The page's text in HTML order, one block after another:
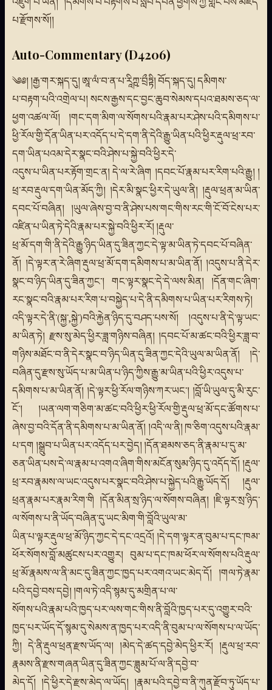
པ་རྫོགས་སོ།།
Auto-Commentary (D4206)
༄༅། །རྒྱ་གར་སྐད་དུ། ཨཱ་ལཾ་བ་ན་པ་རཱིཀྵ་བྲྀཏྟི། བོད་སྐད་དུ། དམིགས་
པ་བརྟག་པའི་འགྲེལ་པ། སངས་རྒྱས་དང་བྱང་ཆུབ་སེམས་དཔའ་ཐམས་ཅད་ལ་
ཕྱག་འཚལ་ལོ། །གང་དག་མིག་ལ་སོགས་པའི་རྣམ་པར་ཤེས་པའི་དམིགས་པ་
ཕྱི་རོལ་གྱི་དོན་ཡིན་པར་འདོད་པ་དེ་དག་ནི་དེའི་རྒྱུ་ཡིན་པའི་ཕྱིར་རྡུལ་ཕྲ་རབ་
དག་ཡིན་པའམ་དེར་སྣང་བའི་ཤེས་པ་སྐྱེ་བའི་ཕྱིར་དེ་
འདུས་པ་ཡིན་པར་རྟོག་གྲང་ན། དེ་ལ་རེ་ཞིག །དབང་པོ་རྣམ་པར་རིག་པའི་རྒྱུ། །
ཕྲ་རབ་རྡུལ་དག་ཡིན་མོད་ཀྱི། །དེར་མི་སྣང་ཕྱིར་དེ་ཡུལ་ནི། །རྡུལ་ཕྲན་མ་ཡིན་
དབང་པོ་བཞིན། །ཡུལ་ཞེས་བྱ་བ་ནི་ཤེས་པས་གང་གིས་རང་གི་ངོ་བོ་ངེས་པར་
འཛིན་པ་ཡིན་ཏེ་དེའི་རྣམ་པར་སྐྱེ་བའི་ཕྱིར་རོ། །རྡུལ་
ཕྲ་མོ་དག་གི་ནི་དེའི་རྒྱུ་ཉིད་ཡིན་དུ་ཟིན་ཀྱང་དེ་ལྟ་མ་ཡིན་ཏེ་དབང་པོ་བཞིན་
ནོ། །དེ་ལྟར་ན་རེ་ཞིག་རྡུལ་ཕྲ་མོ་དག་དམིགས་པ་མ་ཡིན་ནོ། །འདུས་པ་ནི་དེར་
སྣང་བ་ཉིད་ཡིན་དུ་ཟིན་ཀྱང་། གང་ལྟར་སྣང་དེ་དེ་ལས་མིན། །དོན་གང་ཞིག་
རང་སྣང་བའི་རྣམ་པར་རིག་པ་བསྐྱེད་པ་དེ་ནི་དམིགས་པ་ཡིན་པར་རིགས་ཏེ།
འདི་ལྟར་དེ་ནི་(སྐྱ་,སྐྱེ་)བའི་རྐྱེན་ཉིད་དུ་བཤད་པས་སོ། །འདུས་པ་ནི་དེ་ལྟ་ཡང་
མ་ཡིན་ཏེ། རྫས་སུ་མེད་ཕྱིར་ཟླ་གཉིས་བཞིན། །དབང་པོ་མ་ཚང་བའི་ཕྱིར་ཟླ་བ་
གཉིས་མཐོང་བ་ནི་དེར་སྣང་བ་ཉིད་ཡིན་དུ་ཟིན་ཀྱང་དེའི་ཡུལ་མ་ཡིན་ནོ། །དེ་
བཞིན་དུ་རྫས་སུ་ཡོད་པ་མ་ཡིན་པ་ཉིད་ཀྱིས་རྒྱུ་མ་ཡིན་པའི་ཕྱིར་འདུས་པ་
དམིགས་པ་མ་ཡིན་ནོ། །དེ་ལྟར་ཕྱི་རོལ་གཉིས་ཀར་ཡང་། །བློ་ཡི་ཡུལ་དུ་མི་རུང་
ངོ་། །ཡན་ལག་གཅིག་མ་ཚང་བའི་ཕྱིར་ཕྱི་རོལ་གྱི་རྡུལ་ཕྲ་མོ་དང་ཚོགས་པ་
ཞེས་བྱ་བའི་དོན་ནི་དམིགས་པ་མ་ཡིན་ནོ། །འདི་ལ་ནི། ཁ་ཅིག་འདུས་པའི་རྣམ་
པ་དག །སྒྲུབ་པ་ཡིན་པར་འདོད་པར་བྱེད། །དོན་ཐམས་ཅད་ནི་རྣམ་པ་དུ་མ་
ཅན་ཡིན་པས་དེ་ལ་རྣམ་པ་འགའ་ཞིག་གིས་མངོན་སུམ་ཉིད་དུ་འདོད་དོ། །རྡུལ་
ཕྲ་རབ་རྣམས་ལ་ཡང་འདུས་པར་སྣང་བའི་ཤེས་པ་སྐྱེད་པའི་རྒྱུ་ཡོད་དོ། །རྡུལ་
ཕྲན་རྣམ་པར་རྣམ་རིག་གི །དོན་མིན་སྲ་ཉིད་ལ་སོགས་བཞིན། །ཇི་ལྟར་སྲ་ཉིད་
ལ་སོགས་པ་ནི་ཡོད་བཞིན་དུ་ཡང་མིག་གི་བློའི་ཡུལ་མ་
ཡིན་པ་ལྟར་རྡུལ་ཕྲ་མོ་ཉིད་ཀྱང་དེ་དང་འདྲའོ། །དེ་དག་ལྟར་ན་བུམ་པ་དང་ཁམ་
ཕོར་སོགས་བློ་མཚུངས་པར་འགྱུར། བུམ་པ་དང་ཁམ་ཕོར་ལ་སོགས་པའི་རྡུལ་
ཕྲ་མོ་རྣམས་ལ་ནི་མང་དུ་ཟིན་ཀྱང་ཁྱད་པར་འགའ་ཡང་མེད་དོ། །གལ་ཏེ་རྣམ་
པའི་དབྱེ་བས་དབྱེ། །གལ་ཏེ་འདི་སྙམ་དུ་མགྲིན་པ་ལ་
སོགས་པའི་རྣམ་པའི་ཁྱད་པར་ལས་གང་གིས་ནི་བློའི་ཁྱད་པར་དུ་འགྱུར་བའི་
ཁྱད་པར་ཡོད་དོ་སྙམ་དུ་སེམས་ན་ཁྱད་པར་འདི་ནི་བུམ་པ་ལ་སོགས་པ་ལ་ཡོད་
ཀྱི། དེ་ནི་རྡུལ་ཕྲན་རྫས་ཡོད་ལ། །མེད་དེ་ཚད་དབྱེ་མེད་ཕྱིར་རོ། །རྡུལ་ཕྲ་རབ་
རྣམས་ནི་རྫས་གཞན་ཡིན་དུ་ཟིན་ཀྱང་ཟླུམ་པོ་ལ་ནི་དབྱེ་བ་
མེད་དོ། །དེ་ཕྱིར་དེ་རྫས་མེད་ལ་ཡོད། །རྣམ་པའི་དབྱེ་བ་ནི་ཀུན་རྫོབ་ཏུ་ཡོད་པ་